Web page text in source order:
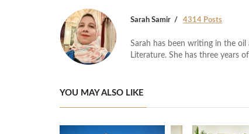
Sarah Samir 4314 Posts
Sarah has been writing in the oil
Literature. She has three years
YOU MAY ALSO LIKE